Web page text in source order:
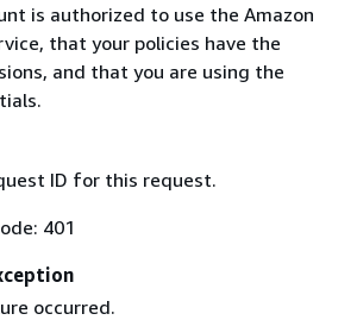
is authorized to use the Amazon
that your policies have the
and that you are using the
ID for this request.
401
occurred.